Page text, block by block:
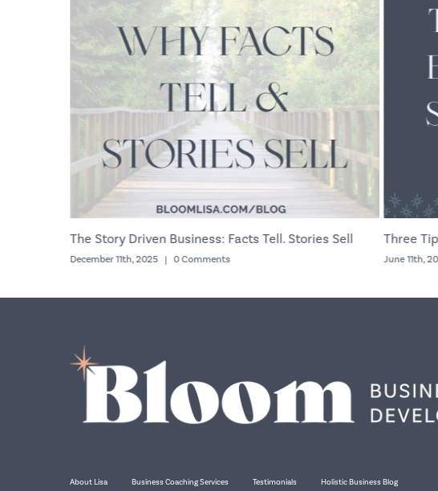
The Story Driven Business: Facts Tell. Stories Sell
December 11th, 2025 | 0 Comments
Three
June 11th,
About Lisa Business Coaching Services Testimonials Holistic Business Blog